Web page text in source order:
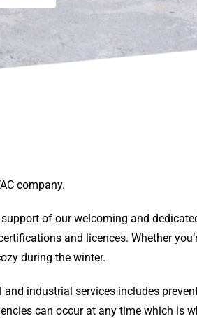
company.
of our welcoming and
and licences. Whether
during the winter.
industrial services includes
can occur at any time which is